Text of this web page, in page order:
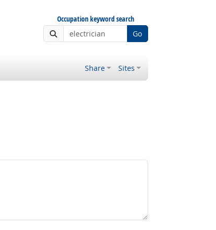
Occupation keyword search
Go
Share Sites